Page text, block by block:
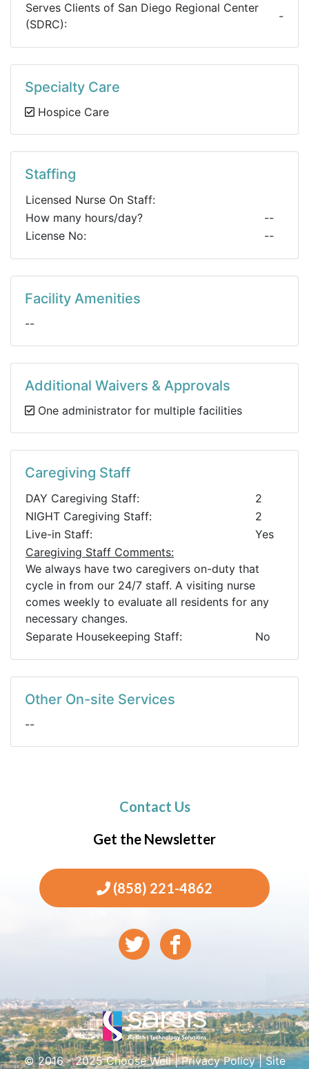
Serves Clients of San Diego Regional Center
(SDRC):
-
Specialty Care
Hospice Care
Staffing
Licensed Nurse On Staff:
How many hours/day?
--
License No:
--
Facility Amenities
--
Additional Waivers & Approvals
One administrator for multiple facilities
Caregiving Staff
DAY Caregiving Staff:
2
NIGHT Caregiving Staff:
2
Live-in Staff:
Yes
Caregiving Staff Comments:
We always have two caregivers on-duty that
cycle in from our 24/7 staff. A visiting nurse
comes weekly to evaluate all residents for any
necessary changes.
Separate Housekeeping Staff:
No
Other On-site Services
--
Contact Us
Get the Newsletter
(858) 221-4862
© 2016 - 2025 Choose Well |Privacy Policy|Site